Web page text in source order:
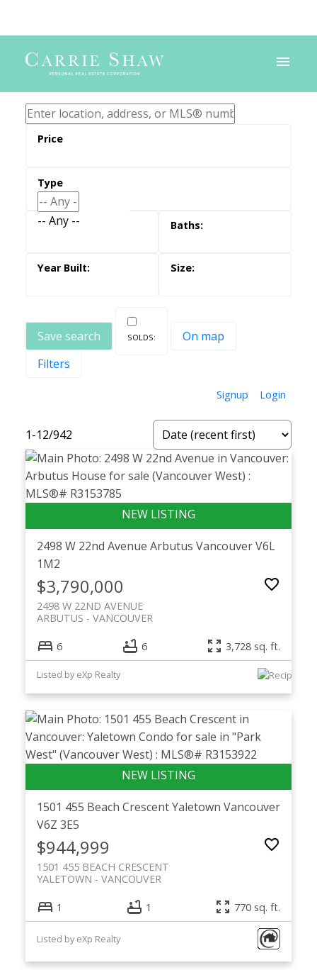
Powered by Translate
-- Any --
Save search
On map
Filters
Signup Login
1-12/942
2498 W 22nd Avenue Arbutus VancouverV6L
1M2
$3,790,000
2498 W 22ND AVENUE
VANCOUVER
ARBUTUS
6 6 3,728 sq. ft.
Listed by eXp Realty
1501 455 Beach CrescentYaletown Vancouver
V6Z 3E5
$944,999
1501 455 BEACH CRESCENT
VANCOUVER
YALETOWN
1 1 770 sq. ft.
Listed by eXp Realty